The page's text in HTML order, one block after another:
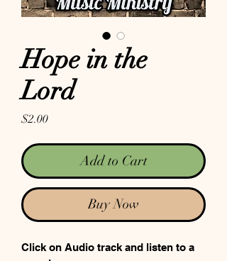
Hope in the
Lord
$2.00Price
Add to Cart
Buy Now
Click on Audio track and listen to a